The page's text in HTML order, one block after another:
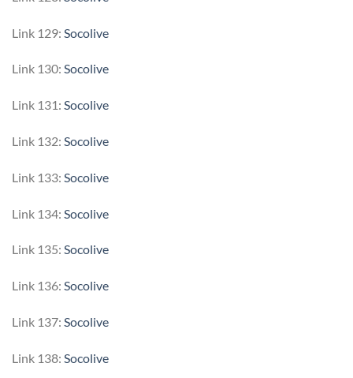
Link 129: Socolive
Link 130: Socolive
Link 131: Socolive
Link 132: Socolive
Link 133: Socolive
Link 134: Socolive
Link 135: Socolive
Link 136: Socolive
Link 137: Socolive
Link 138: Socolive